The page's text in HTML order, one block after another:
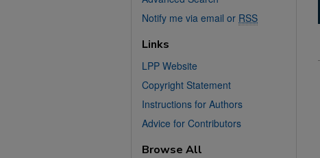
Notify me via email or RSS
Links
LPP Website
Copyright Statement
Instructions for Authors
Advice for Contributors
Browse All